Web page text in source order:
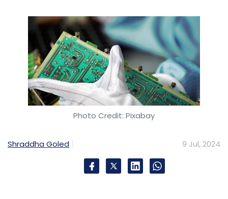
Photo Credit: Pixabay
Shraddha Goled 9 Jul, 2024